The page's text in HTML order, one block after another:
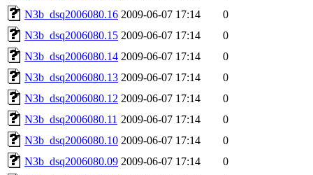
N3b_dsq2006080.16 2009-06-07 17:14
0
N3b_dsq2006080.15 2009-06-07 17:14
0
N3b_dsq2006080.14 2009-06-07 17:14
0
N3b_dsq2006080.13 2009-06-07 17:14
0
N3b_dsq2006080.12 2009-06-07 17:14
0
N3b_dsq2006080.11 2009-06-07 17:14
0
N3b_dsq2006080.10 2009-06-07 17:14
0
N3b_dsq2006080.09 2009-06-07 17:14
0